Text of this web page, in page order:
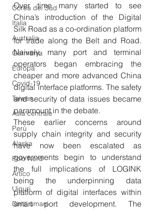
Corea del Sud
Italia
Australia
Germania
Europa
Covid-19
Taiwan
Asia centrale
Perù
Alaska
Polo Nord
Artico
Uiguri
Diritti umani
Over time many started to see
China’s introduction of the Digital
Silk Road as a co-ordination platform
for trade along the Belt and Road.
Naively, many port and terminal
operators began embracing the
cheaper and more advanced China
digital interface platforms. The safety
and security of data issues became
paramount in the debate.
These earlier concerns around
supply chain integrity and security
have now been escalated as
governments begin to understand
the full implications of LOGINK
being the underpinning data
platform of digital interfaces within
smart port development. The